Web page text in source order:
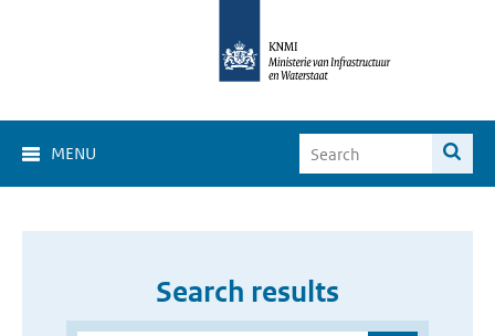
MENU
Search results